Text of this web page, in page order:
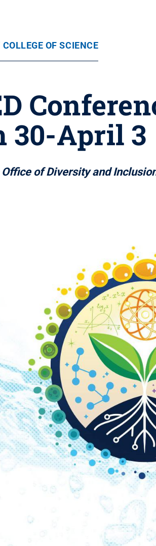
COLLEGE OF SCIENCE
30-April 3
of Diversity and